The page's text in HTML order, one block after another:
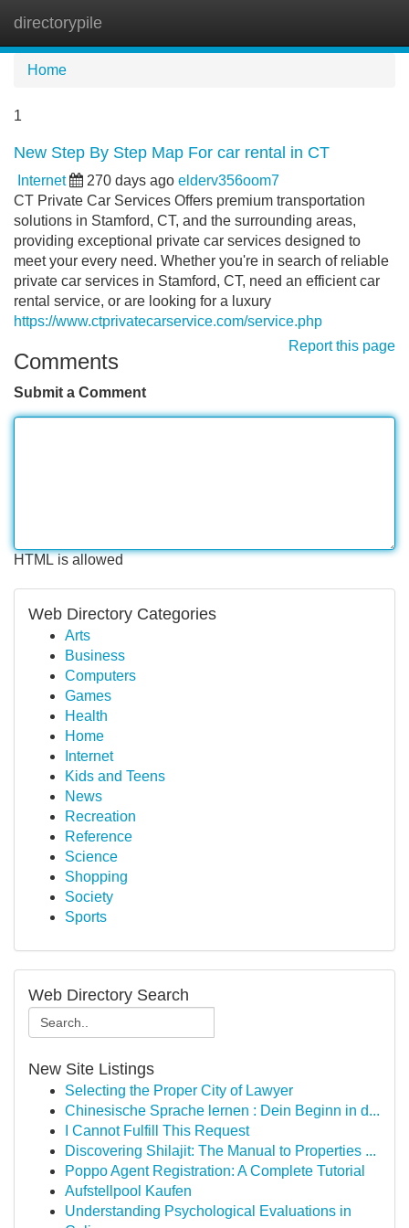
directorypile
Home
1
New Step By Step Map For car rental in CT
Internet 270 days ago elderv356oom7
CT Private Car Services Offers premium transportation
solutions in Stamford, CT, and the surrounding areas,
providing exceptional private car services designed to
meet your every need. Whether you're in search of reliable
private car services in Stamford, CT, need an efficient car
rental service, or are looking for a luxury
https://www.ctprivatecarservice.com/service.php
Report this page
Comments
Submit a Comment
HTML is allowed
Web Directory Categories
Arts
Business
Computers
Games
Health
Home
Internet
Kids and Teens
News
Recreation
Reference
Science
Shopping
Society
Sports
Web Directory Search
New Site Listings
Selecting the Proper City of Lawyer
Chinesische Sprache lernen : Dein Beginn in d...
I Cannot Fulfill This Request
Discovering Shilajit: The Manual to Properties ...
Poppo Agent Registration: A Complete Tutorial
Aufstellpool Kaufen
Understanding Psychological Evaluations in